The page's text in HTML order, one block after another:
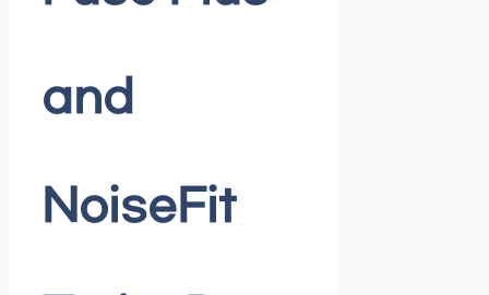
and
NoiseFit